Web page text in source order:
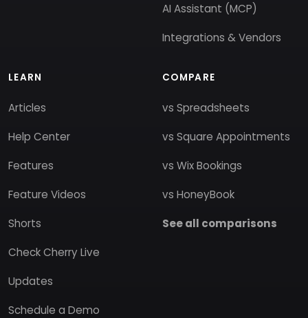
AI Assistant (MCP)
Integrations & Vendors
LEARN
Articles
Help Center
Features
Feature Videos
Shorts
Check Cherry Live
Updates
Schedule a Demo
COMPARE
vs Spreadsheets
vs Square Appointments
vs Wix Bookings
vs HoneyBook
See all comparisons